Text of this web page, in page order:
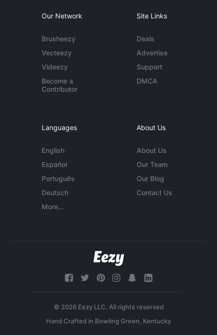
Our Network
Brusheezy
Vecteezy
Videezy
Become a
Contributor
Site Links
Deals
Advertise
Support
DMCA
Languages
English
Español
Português
Deutsch
More...
About Us
About Us
Our Team
Our Blog
Contact Us
© 2026 Eezy LLC. All rights reserved